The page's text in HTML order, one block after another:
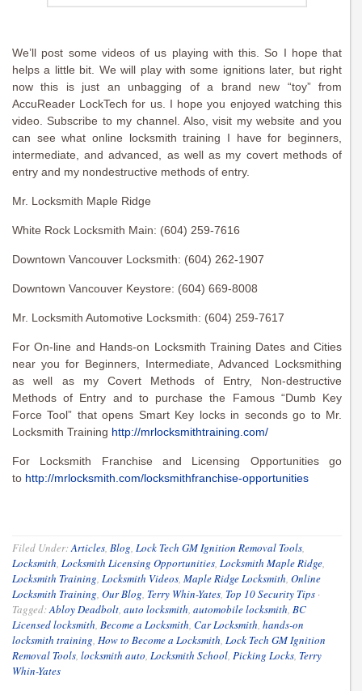
We’ll post some videos of us playing with this. So I hope that
helps a little bit. We will play with some ignitions later, but right
now this is just an unbagging of a brand new “toy” from
AccuReader LockTech for us. I hope you enjoyed watching this
video. Subscribe to my channel. Also, visit my website and you
can see what online locksmith training I have for beginners,
intermediate, and advanced, as well as my covert methods of
entry and my nondestructive methods of entry.
Mr. Locksmith Maple Ridge
White Rock Locksmith Main: (604) 259-7616
Downtown Vancouver Locksmith: (604) 262-1907
Downtown Vancouver Keystore: (604) 669-8008
Mr. Locksmith Automotive Locksmith: (604) 259-7617
For On-line and Hands-on Locksmith Training Dates and Cities
near you for Beginners, Intermediate, Advanced Locksmithing
as well as my Covert Methods of Entry, Non-destructive
Methods of Entry and to purchase the Famous “Dumb Key
Force Tool” that opens Smart Key locks in seconds go to Mr.
Locksmith Training http://mrlocksmithtraining.com/
For Locksmith Franchise and Licensing Opportunities go
to http://mrlocksmith.com/locksmithfranchise-opportunities
Filed Under:Articles, Blog, Lock Tech GM Ignition Removal Tools,
Locksmith, Locksmith Licensing Opportunities, Locksmith Maple Ridge,
Locksmith Training, Locksmith Videos, Maple Ridge Locksmith, Online
Locksmith Training, Our Blog, Terry Whin-Yates, Top 10 Security Tips ·
Tagged:Abloy Deadbolt, auto locksmith, automobile locksmith, BC
Licensed locksmith, Become a Locksmith, Car Locksmith, hands-on
locksmith training, How to Become a Locksmith, Lock Tech GM Ignition
Removal Tools, locksmith auto, Locksmith School, Picking Locks, Terry
Whin-Yates